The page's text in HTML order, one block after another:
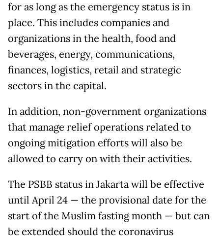
for as long as the emergency status is in
place. This includes companies and
organizations in the health, food and
beverages, energy, communications,
finances, logistics, retail and strategic
sectors in the capital.
In addition, non-government organizations
that manage relief operations related to
ongoing mitigation efforts will also be
allowed to carry on with their activities.
The PSBB status in Jakarta will be effective
until April 24 — the provisional date for the
start of the Muslim fasting month — but can
be extended should the coronavirus